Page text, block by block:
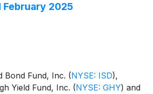
February 2025
Bond Fund, Inc. (NYSE: ISD),
Yield Fund, Inc. (NYSE: GHY) and